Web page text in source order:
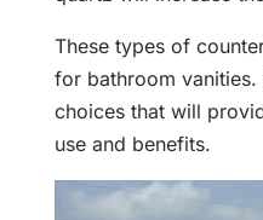
These types of
for bathroom
choices that will
use and benefits.